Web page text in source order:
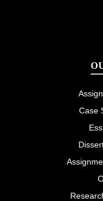
Case